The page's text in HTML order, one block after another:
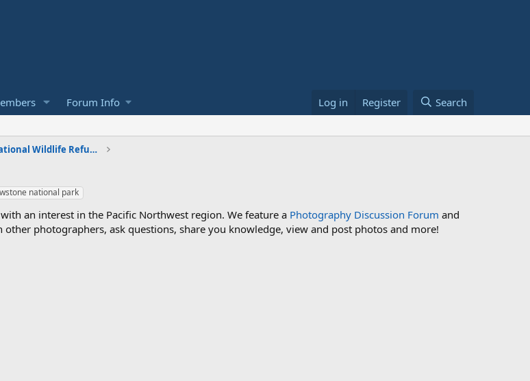
Forum Info Log in Register Search
National Parks and National Wildlife Refuges
national park
an interest in the Pacific Northwest region. We feature a Photography Discussion Forum and
photographers, ask questions, share you knowledge, view and post photos and more!